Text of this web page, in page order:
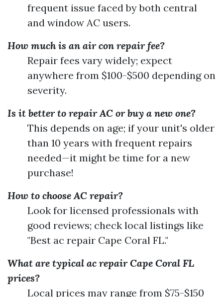
frequent issue faced by both central
and window AC users.
How much is an air con repair fee?
Repair fees vary widely; expect
anywhere from $100-$500 depending on
severity.
Is it better to repair AC or buy a new one?
This depends on age; if your unit's older
than 10 years with frequent repairs
needed—it might be time for a new
purchase!
How to choose AC repair?
Look for licensed professionals with
good reviews; check local listings like
"Best ac repair Cape Coral FL."
What are typical ac repair Cape Coral FL
prices?
Local prices may range from $75-$150